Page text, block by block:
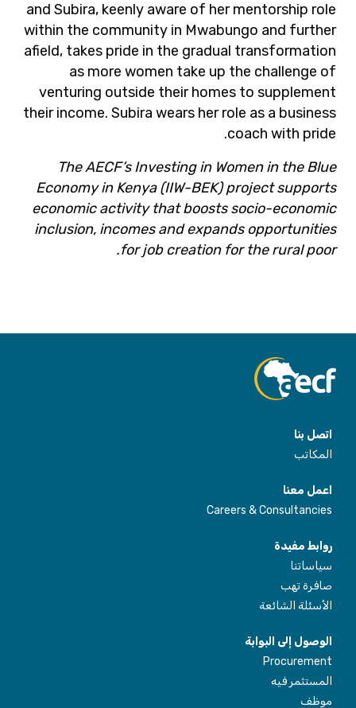
and Subira, keenly aware of her mentorship role
within the community in Mwabungo and further
afield, takes pride in the gradual transformation
as more women take up the challenge of
venturing outside their homes to supplement
their income. Subira wears her role as a business
coach with pride.
The AECF’s Investing in Women in the Blue
Economy in Kenya (IIW-BEK) project supports
economic activity that boosts socio-economic
inclusion, incomes and expands opportunities
for job creation for the rural poor.
اتصل بنا
المكاتب
اعمل معنا
Careers & Consultancies
روابط مفيدة
سياساتنا
صافرة تهب
الأسئلة الشائعة
الوصول إلى البوابة
Procurement
المستثمر فيه
موظف